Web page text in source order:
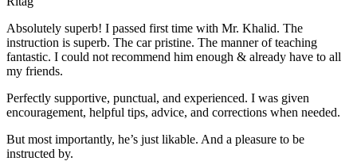
Absolutely superb! I passed first time with Mr. Khalid. The
instruction is superb. The car pristine. The manner of teaching
fantastic. I could not recommend him enough & already have to all
my friends.
Perfectly supportive, punctual, and experienced. I was given
encouragement, helpful tips, advice, and corrections when needed.
But most importantly, he’s just likable. And a pleasure to be
instructed by.